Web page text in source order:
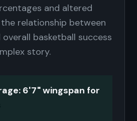
and altered
relationship between
basketball success
story.
6'7" wingspan for